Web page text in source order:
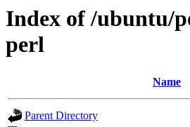
Index of /ubuntu/
perl
Name
Parent Directory